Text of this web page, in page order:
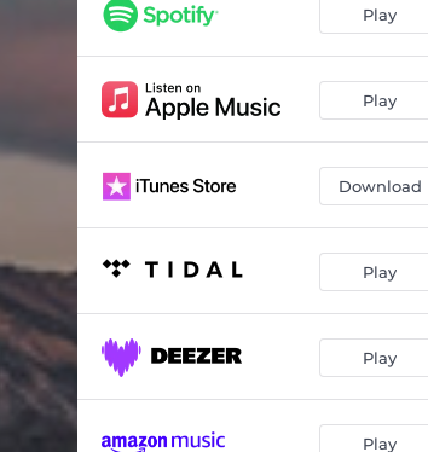
Play
Play
Download
Play
Play
Play